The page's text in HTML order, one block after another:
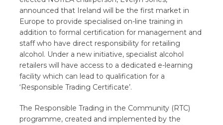
announced that Ireland will be the first market in
Europe to provide specialised on-line training in
addition to formal certification for management and
staff who have direct responsibility for retailing
alcohol. Under a new initiative, specialist alcohol
retailers will have access to a dedicated e-learning
facility which can lead to qualification for a
‘Responsible Trading Certificate’.
The Responsible Trading in the Community (RTC)
programme, created and implemented by the